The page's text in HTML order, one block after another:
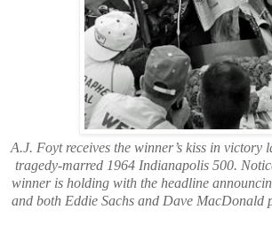
A.J. Foyt receives the winner’s kiss in victory
tragedy-marred 1964 Indianapolis 500.
winner is holding with the headline
and both Eddie Sachs and Dave MacDonald